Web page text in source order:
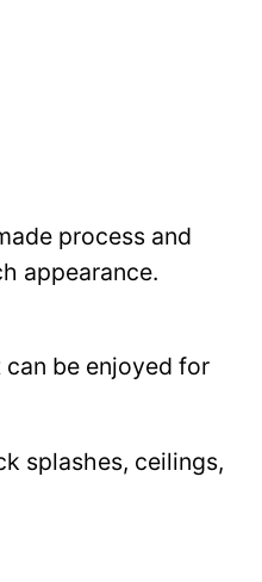
process and
appearance.
be enjoyed for
splashes, ceilings,